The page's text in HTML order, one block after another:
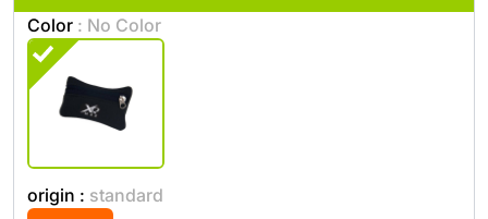
Color : No Color
origin : standard